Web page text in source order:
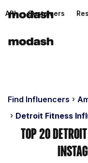
API Customers
Find Influencers
Detroit Fitness
Top 20